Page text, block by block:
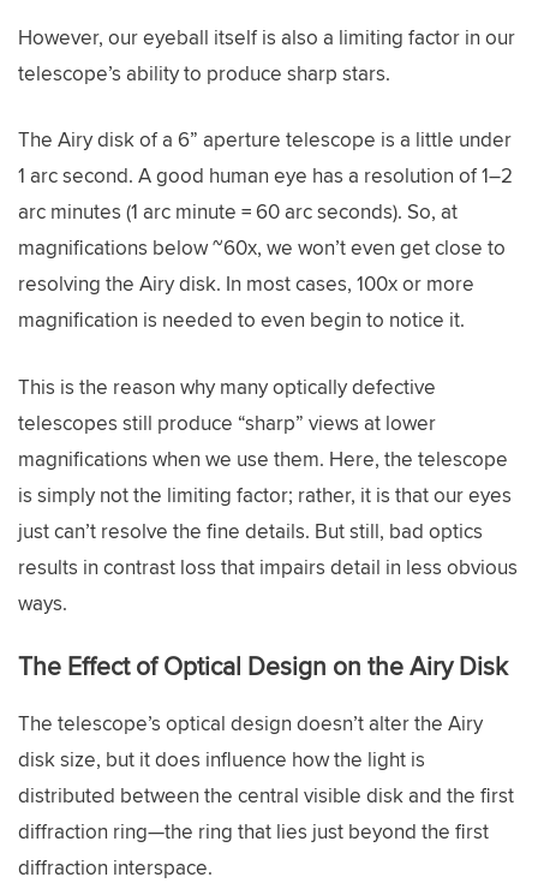
However, our eyeball itself is also a limiting factor in our
telescope’s ability to produce sharp stars.
The Airy disk of a 6” aperture telescope is a little under
1 arc second. A good human eye has a resolution of 1–2
arc minutes (1 arc minute = 60 arc seconds). So, at
magnifications below ~60x, we won’t even get close to
resolving the Airy disk. In most cases, 100x or more
magnification is needed to even begin to notice it.
This is the reason why many optically defective
telescopes still produce “sharp” views at lower
magnifications when we use them. Here, the telescope
is simply not the limiting factor; rather, it is that our eyes
just can’t resolve the fine details. But still, bad optics
results in contrast loss that impairs detail in less obvious
ways.
The Effect of Optical Design on the Airy Disk
The telescope’s optical design doesn’t alter the Airy
disk size, but it does influence how the light is
distributed between the central visible disk and the first
diffraction ring—the ring that lies just beyond the first
diffraction interspace.